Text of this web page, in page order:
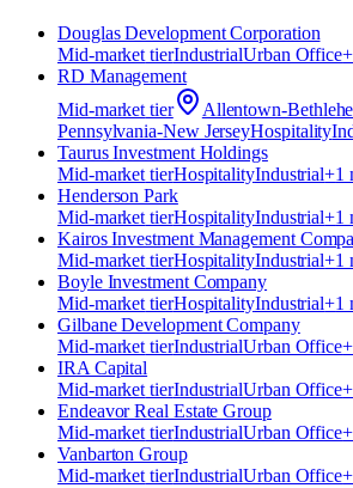
Douglas Development Corporation
Mid-market tierIndustrialUrban Office+
RD Management
Mid-market tier
Allentown-
Pennsylvania-New JerseyHospitality
Taurus Investment Holdings
Mid-market tierHospitalityIndustrial+1
Henderson Park
Mid-market tierHospitalityIndustrial+1
Kairos Investment Management
Mid-market tierHospitalityIndustrial+1
Boyle Investment Company
Mid-market tierHospitalityIndustrial+1
Gilbane Development Company
Mid-market tierIndustrialUrban Office+
IRA Capital
Mid-market tierIndustrialUrban Office+
Endeavor Real Estate Group
Mid-market tierIndustrialUrban Office+
Vanbarton Group
Mid-market tierIndustrialUrban Office+